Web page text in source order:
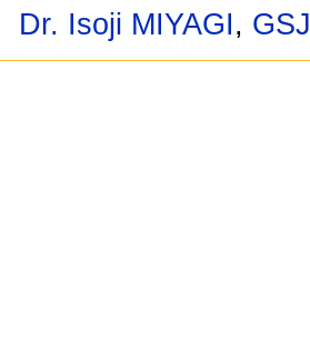
Dr. Isoji MIYAGI, GSJ